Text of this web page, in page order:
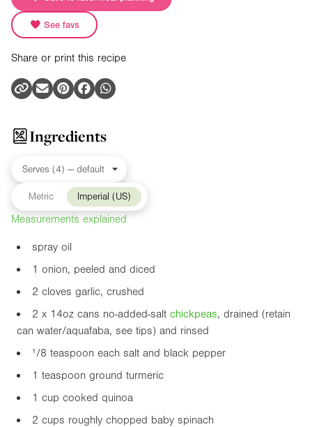
See favs
Share or print this recipe
Ingredients
Metric Imperial (US)
Measurements explained
spray oil
1 onion, peeled and diced
2 cloves garlic, crushed
2 x 14oz cans no-added-salt chickpeas, drained (retain
can water/aquafaba, see tips) and rinsed
¹/8 teaspoon each salt and black pepper
1 teaspoon ground turmeric
1 cup cooked quinoa
2 cups roughly chopped baby spinach